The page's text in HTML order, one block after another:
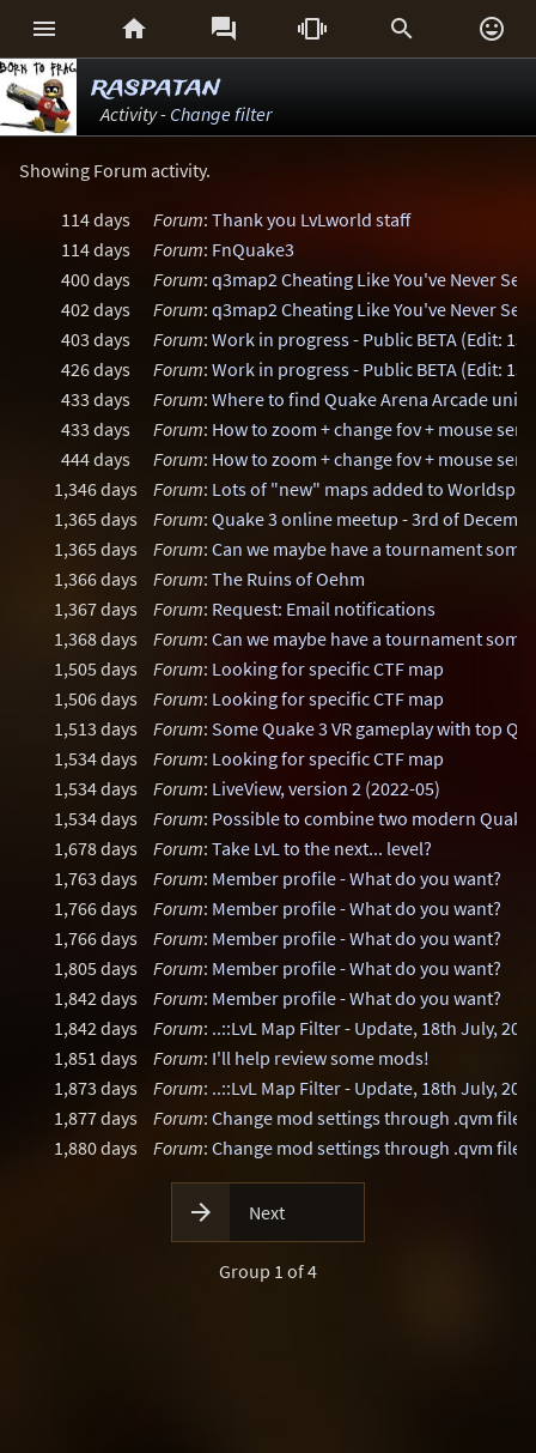
     
raspatan
Activity - Change filter
Showing Forum activity.
114 days Forum: Thank you LvLworld staff
114 days
Forum: FnQuake3
400 days
Forum: q3map2 Cheating Like You've Never
402 days
Forum: q3map2 Cheating Like You've Never
403 days
Forum: Work in progress - Public BETA (Edit:
426 days
Forum: Work in progress - Public BETA (Edit:
433 days
Forum: Where to find Quake Arena Arcade
433 days
Forum: How to zoom + change fov + mouse
444 days
Forum: How to zoom + change fov + mouse
1,346 days
Forum: Lots of "new" maps added to
1,365 days
Forum: Quake 3 online meetup - 3rd of
1,365 days
Forum: Can we maybe have a tournament
1,366 days
Forum: The Ruins of Oehm
1,367 days
Forum: Request: Email notifications
1,368 days
Forum: Can we maybe have a tournament
1,505 days
Forum: Looking for specific CTF map
1,506 days
Forum: Looking for specific CTF map
1,513 days
Forum: Some Quake 3 VR gameplay with top Q3
1,534 days
Forum: Looking for specific CTF map
1,534 days
Forum: LiveView, version 2 (2022-05)
1,534 days
Forum: Possible to combine two modern Quake
1,678 days
Forum: Take LvL to the next... level?
1,763 days
Forum: Member profile - What do you want?
1,766 days
Forum: Member profile - What do you want?
1,766 days
Forum: Member profile - What do you want?
1,805 days
Forum: Member profile - What do you want?
1,842 days
Forum: Member profile - What do you want?
1,842 days
Forum: ..::LvL Map Filter - Update, 18th July,
1,851 days
Forum: I'll help review some mods!
1,873 days
Forum: ..::LvL Map Filter - Update, 18th July,
1,877 days
Forum: Change mod settings through .qvm files
1,880 days
Forum: Change mod settings through .qvm files
 Next
Group 1 of 4